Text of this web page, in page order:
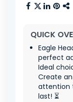
QUICK
Eagle
perfect
Ideal
Create
attention
last! ⏳